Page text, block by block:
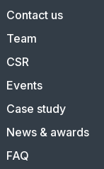
Contact us
Team
CSR
Events
Case study
News & awards
FAQ